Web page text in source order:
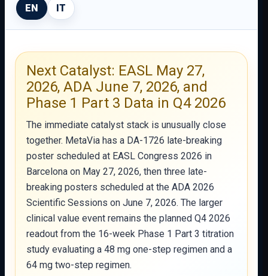
EN IT
Next Catalyst: EASL May 27,
2026, ADA June 7, 2026, and
Phase 1 Part 3 Data in Q4 2026
The immediate catalyst stack is unusually close
together. MetaVia has a DA-1726 late-breaking
poster scheduled at EASL Congress 2026 in
Barcelona on May 27, 2026, then three late-
breaking posters scheduled at the ADA 2026
Scientific Sessions on June 7, 2026. The larger
clinical value event remains the planned Q4 2026
readout from the 16-week Phase 1 Part 3 titration
study evaluating a 48 mg one-step regimen and a
64 mg two-step regimen.